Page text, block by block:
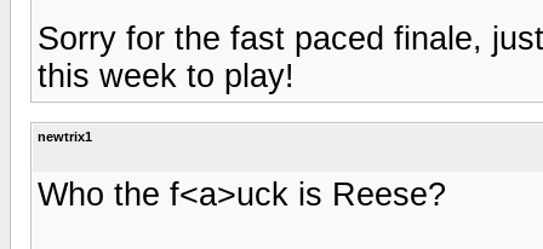
Sorry for the fast paced finale,
this week to play!
newtrix1
Who the f<a>uck is Reese?